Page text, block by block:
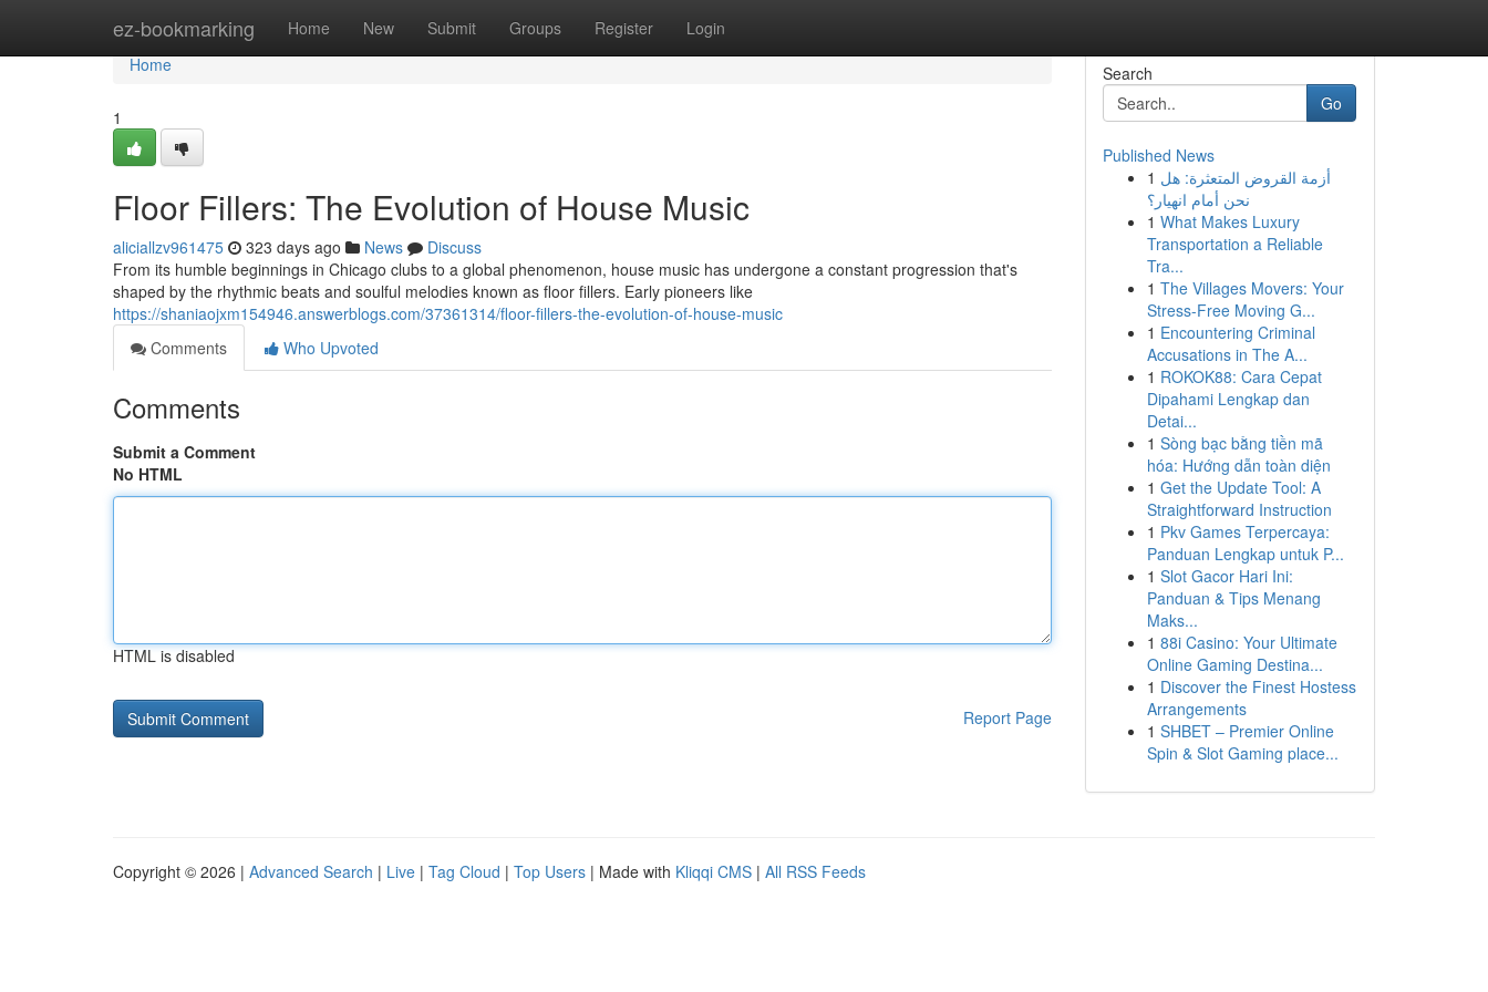
ez-bookmarking Home New Submit Groups Register Login
Home
Home
1
Floor Fillers: The Evolution of House Music
aliciallzv961475 323 days ago News
Discuss
From its humble beginnings in Chicago clubs to a global phenomenon, house music has undergone a constant progression that's
shaped by the rhythmic beats and soulful melodies known as floor fillers. Early pioneers like
https://shaniaojxm154946.answerblogs.com/37361314/floor-fillers-the-evolution-of-house-music
Comments
Who Upvoted
Comments
Submit a Comment
No HTML
HTML is disabled
Report Page
Search
Go
Published News
1 أزمة القروض المتعثرة: هل
نحن أمام انهيار؟
1 What Makes Luxury
Transportation a Reliable
Tra...
1 The Villages Movers: Your
Stress-Free Moving G...
1 Encountering Criminal
Accusations in The A...
1 ROKOK88: Cara Cepat
Dipahami Lengkap dan
Detai...
1 Sòng bạc bằng tiền mã
hóa: Hướng dẫn toàn diện
1 Get the Update Tool: A
Straightforward Instruction
1 Pkv Games Terpercaya:
Panduan Lengkap untuk P...
1 Slot Gacor Hari Ini:
Panduan & Tips Menang
Maks...
1 88i Casino: Your Ultimate
Online Gaming Destina...
1 Discover the Finest Hostess
Arrangements
1 SHBET – Premier Online
Spin & Slot Gaming place...
Copyright © 2026 | Advanced Search | Live | Tag Cloud | Top Users | Made with Kliqqi CMS | All RSS Feeds